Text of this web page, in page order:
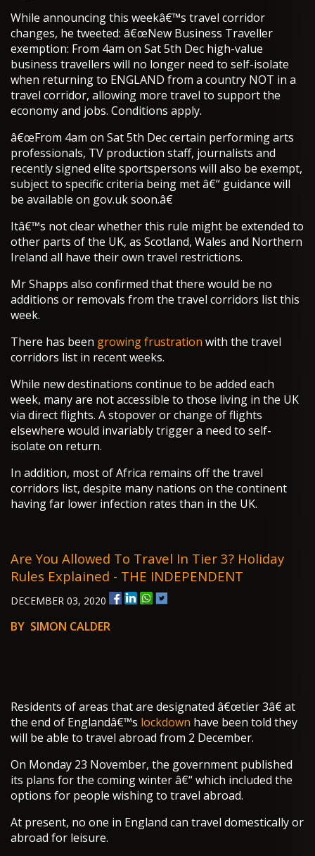
While announcing this weekâ€™s travel corridor
changes, he tweeted: â€œNew Business Traveller
exemption: From 4am on Sat 5th Dec high-value
business travellers will no longer need to self-isolate
when returning to ENGLAND from a country NOT in a
travel corridor, allowing more travel to support the
economy and jobs. Conditions apply.
â€œFrom 4am on Sat 5th Dec certain performing arts
professionals, TV production staff, journalists and
recently signed elite sportspersons will also be exempt,
subject to specific criteria being met â€“ guidance will
be available on gov.uk soon.â€
Itâ€™s not clear whether this rule might be extended to
other parts of the UK, as Scotland, Wales and Northern
Ireland all have their own travel restrictions.
Mr Shapps also confirmed that there would be no
additions or removals from the travel corridors list this
week.
There has been growing frustration with the travel
corridors list in recent weeks.
While new destinations continue to be added each
week, many are not accessible to those living in the UK
via direct flights. A stopover or change of flights
elsewhere would invariably trigger a need to self-
isolate on return.
In addition, most of Africa remains off the travel
corridors list, despite many nations on the continent
having far lower infection rates than in the UK.
Are You Allowed To Travel In Tier 3? Holiday
Rules Explained - THE INDEPENDENT
DECEMBER 03, 2020
BY SIMON CALDER
Residents of areas that are designated â€œtier 3â€ at
the end of Englandâ€™s lockdown have been told they
will be able to travel abroad from 2 December.
On Monday 23 November, the government published
its plans for the coming winter â€“ which included the
options for people wishing to travel abroad.
At present, no one in England can travel domestically or
abroad for leisure.